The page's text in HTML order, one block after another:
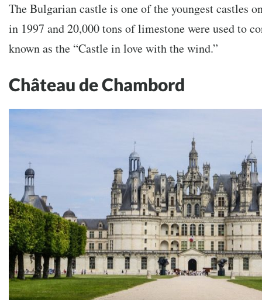
The Bulgarian castle is one of the youngest castles
in 1997 and 20,000 tons of limestone were used to
known as the “Castle in love with the wind.”
Château de Chambord